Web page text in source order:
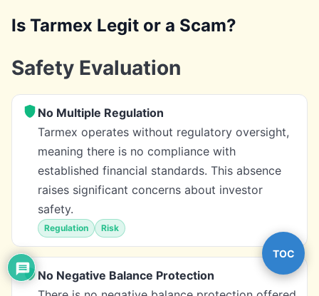
Is Tarmex Legit or a Scam?
Safety Evaluation
No Multiple Regulation
Tarmex operates without regulatory oversight,
meaning there is no compliance with
established financial standards. This absence
raises significant concerns about investor
safety.
Regulation Risk
No Negative Balance Protection
TOC